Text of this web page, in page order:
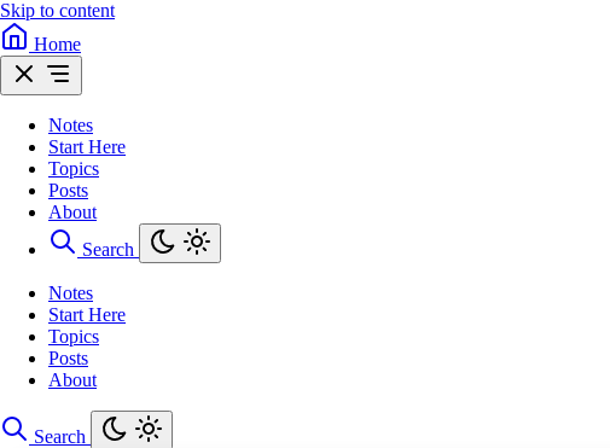
Skip to content
Home
Notes
Start Here
Topics
Posts
About
Search
Notes
Start Here
Topics
Posts
About
Search